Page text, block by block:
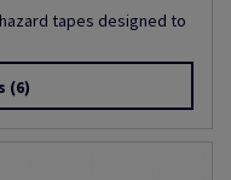
tapes designed to
(6)